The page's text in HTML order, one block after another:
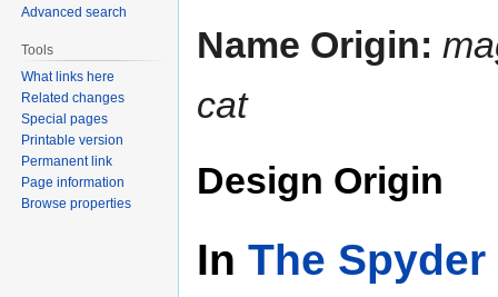
Name Origin:
cat
Design Origin
In The
Advanced search
Tools
What links here
Related changes
Special pages
Printable version
Permanent link
Page information
Browse properties